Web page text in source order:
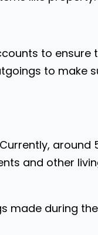
to
to make
and other
made during